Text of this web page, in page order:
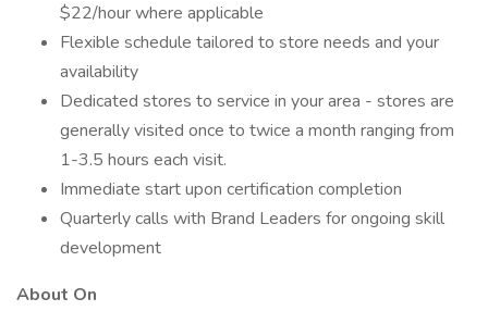
$22/hour where applicable
Flexible schedule tailored to store needs and your
availability
Dedicated stores to service in your area - stores are
generally visited once to twice a month ranging from
1-3.5 hours each visit.
Immediate start upon certification completion
Quarterly calls with Brand Leaders for ongoing skill
development
About On